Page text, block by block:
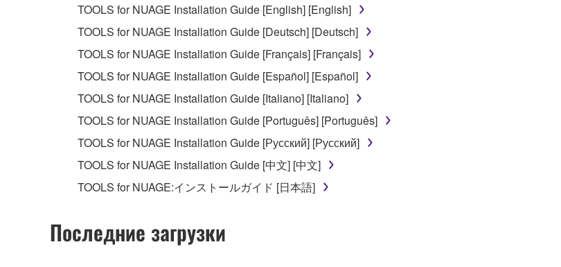
You may not reproduce, modify, change, rent, lease, or distribute the SOFTWARE in whole or in
You may not electronically transmit the SOFTWARE from one computer to another or share the
You may not use the SOFTWARE to distribute illegal data or data that violates public policy.
You may not initiate services based on the use of the SOFTWARE without permission by Yamaha
You may not use the SOFTWARE in any manner that might infringe third party copyrighted
unless you have permission from the rightful owner of the material or you are otherwise legally
Copyrighted data, including but not limited to MIDI data for songs, obtained by means of the
observe.
Data received by means of the SOFTWARE may not be duplicated, transferred, or distributed, or
permission of the copyright owner.
TOOLS for NUAGE Installation Guide [English] [English]
TOOLS for NUAGE Installation Guide [Deutsch] [Deutsch]
TOOLS for NUAGE Installation Guide [Français] [Français]
TOOLS for NUAGE Installation Guide [Español] [Español]
TOOLS for NUAGE Installation Guide [Italiano] [Italiano]
TOOLS for NUAGE Installation Guide [Português] [Português]
TOOLS for NUAGE Installation Guide [Русский] [Русский]
TOOLS for NUAGE Installation Guide [中文] [中文]
TOOLS for NUAGE:インストールガイド [日本語]
Последние загрузки